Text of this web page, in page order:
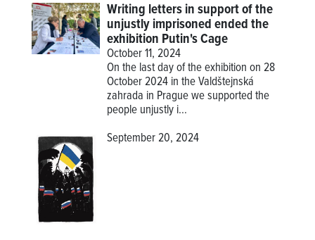
Writing letters in support of the
unjustly imprisoned ended the
exhibition Putin's Cage
October 11, 2024
On the last day of the exhibition on 28
October 2024 in the Valdštejnská
zahrada in Prague we supported the
people unjustly i...
September 20, 2024